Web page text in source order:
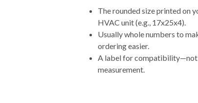
The rounded size printed on
HVAC unit (e.g., 17x25x4).
Usually whole numbers to
ordering easier.
A label for compatibility—not
measurement.